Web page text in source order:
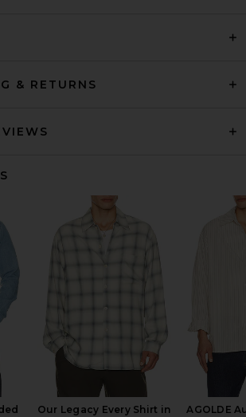
& RETURNS
Our Legacy Every Shirt in
AGOLDE